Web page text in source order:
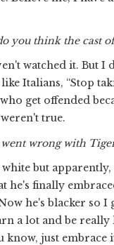
you think the cast
watched it. But I
Italians, “Stop
get offended
true.
wrong with
but
he's finally
he's blacker so
a lot and be
know, just